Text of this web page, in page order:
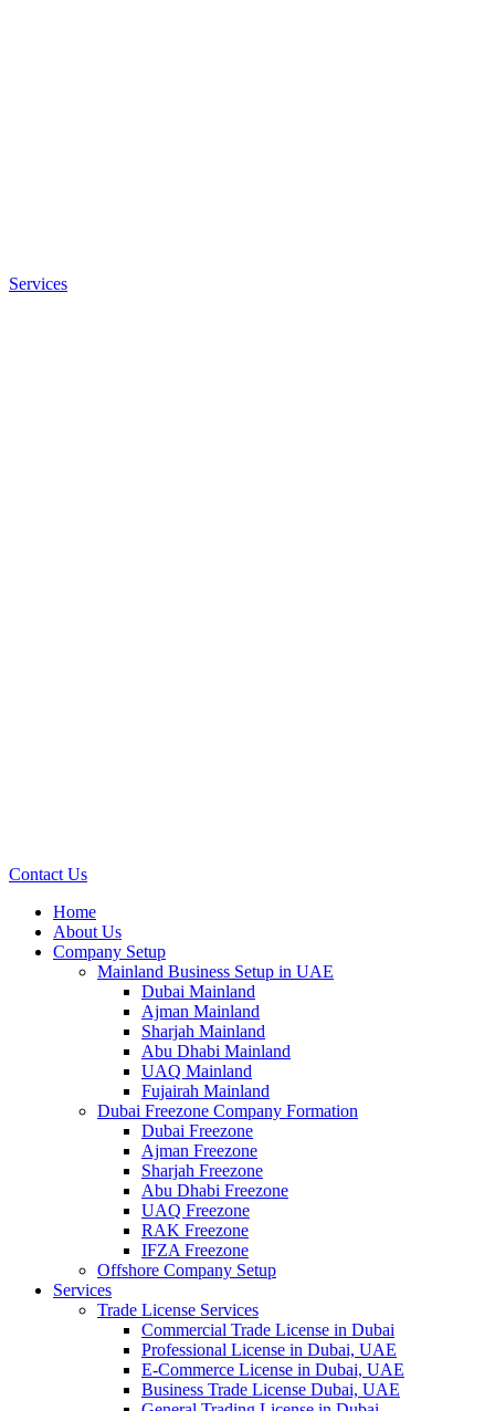
Services
Contact Us
Home
About Us
Company Setup
Mainland Business Setup in UAE
Dubai Mainland
Ajman Mainland
Sharjah Mainland
Abu Dhabi Mainland
UAQ Mainland
Fujairah Mainland
Dubai Freezone Company Formation
Dubai Freezone
Ajman Freezone
Sharjah Freezone
Abu Dhabi Freezone
UAQ Freezone
RAK Freezone
IFZA Freezone
Offshore Company Setup
Services
Trade License Services
Commercial Trade License in Dubai
Professional License in Dubai, UAE
E-Commerce License in Dubai, UAE
Business Trade License Dubai, UAE